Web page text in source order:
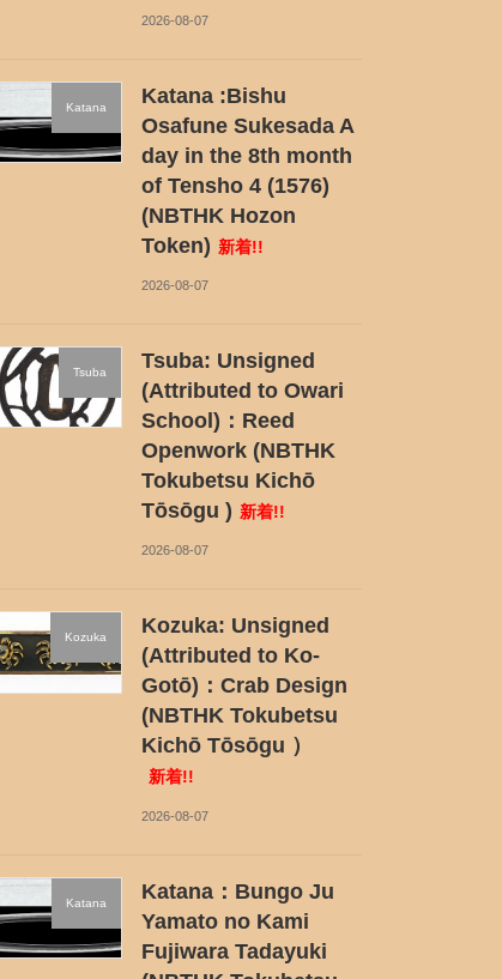
2026-08-07
Katana
Katana :Bishu
Osafune Sukesada A
day in the 8th month
of Tensho 4 (1576)
(NBTHK Hozon
Token) 新着!!
2026-08-07
Tsuba
Tsuba: Unsigned
(Attributed to Owari
School)：Reed
Openwork (NBTHK
Tokubetsu Kichō
Tōsōgu ) 新着!!
2026-08-07
Kozuka
Kozuka: Unsigned
(Attributed to Ko-
Gotō)：Crab Design
(NBTHK Tokubetsu
Kichō Tōsōgu ）
新着!!
2026-08-07
Katana
Katana：Bungo Ju
Yamato no Kami
Fujiwara Tadayuki